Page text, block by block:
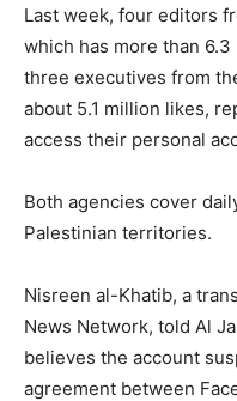
Last week, four editors
which has more than
three executives from
about 5.1 million likes,
access their personal
Both agencies cover
Palestinian territories.
Nisreen al-Khatib, a
News Network, told Al
believes the account
agreement between